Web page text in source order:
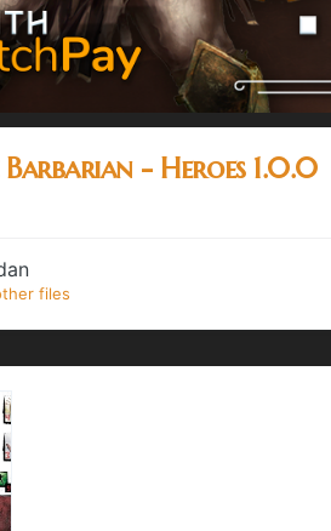
- Heroes 1.0.0
files